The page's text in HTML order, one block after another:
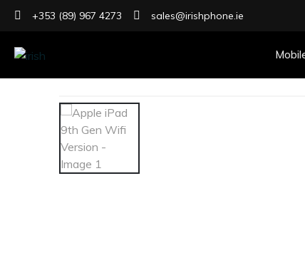
+353 (89) 967 4273 sales@irishphone.ie